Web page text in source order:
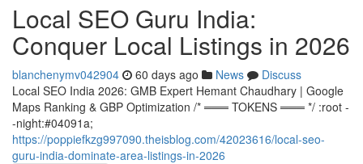
Local SEO Guru India:
Conquer Local Listings in 2026
blanchenymv042904 60 days ago News
Discuss
Local SEO India 2026: GMB Expert Hemant Chaudhary | Google
Maps Ranking & GBP Optimization /* ═══ TOKENS ═══ */ :root -
-night:#04091a;
https://poppiefkzg997090.theisblog.com/42023616/local-seo-
guru-india-dominate-area-listings-in-2026